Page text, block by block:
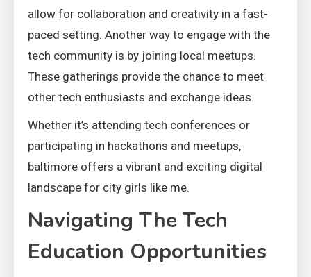
allow for collaboration and creativity in a fast-
paced setting. Another way to engage with the
tech community is by joining local meetups.
These gatherings provide the chance to meet
other tech enthusiasts and exchange ideas.
Whether it’s attending tech conferences or
participating in hackathons and meetups,
baltimore offers a vibrant and exciting digital
landscape for city girls like me.
Navigating The Tech
Education Opportunities